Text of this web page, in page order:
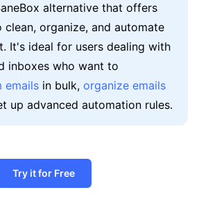
alternative that offers
organize, and automate
It's ideal for users dealing with
inboxes who want to
emails in bulk, organize emails
up advanced automation rules.
Try it for Free